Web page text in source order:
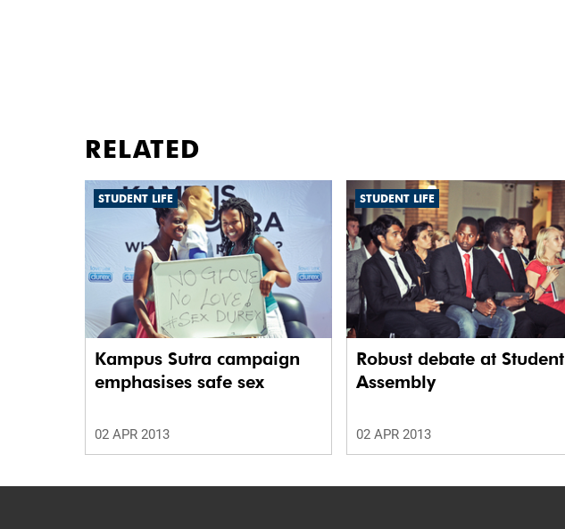
RELATED
STUDENT LIFE
Kampus Sutra campaign
emphasises safe sex
02 APR 2013
STUDENT LIFE
Robust debate at Student
Assembly
02 APR 2013